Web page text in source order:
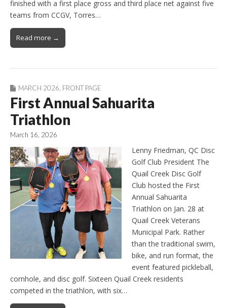
finished with a first place gross and third place net against five
teams from CCGV, Torres…
Read more →
MARCH 2026, FRONT PAGE
First Annual Sahuarita
Triathlon
March 16, 2026
Lenny Friedman, QC Disc
Golf Club President The
Quail Creek Disc Golf
Club hosted the First
Annual Sahuarita
Triathlon on Jan. 28 at
Quail Creek Veterans
Municipal Park. Rather
than the traditional swim,
bike, and run format, the
event featured pickleball,
cornhole, and disc golf. Sixteen Quail Creek residents
competed in the triathlon, with six…